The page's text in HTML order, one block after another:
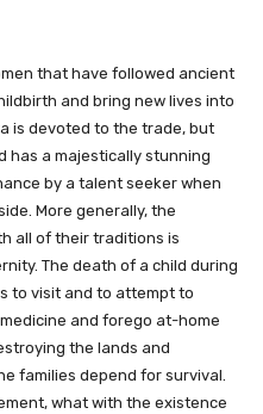
that have followed ancient
and bring new lives into
is devoted to the trade, but
has a majestically stunning
by a talent seeker when
More generally, the
all of their traditions is
The death of a child during
to visit and to attempt to
and forego at-home
the lands and
families depend for survival.
what with the existence